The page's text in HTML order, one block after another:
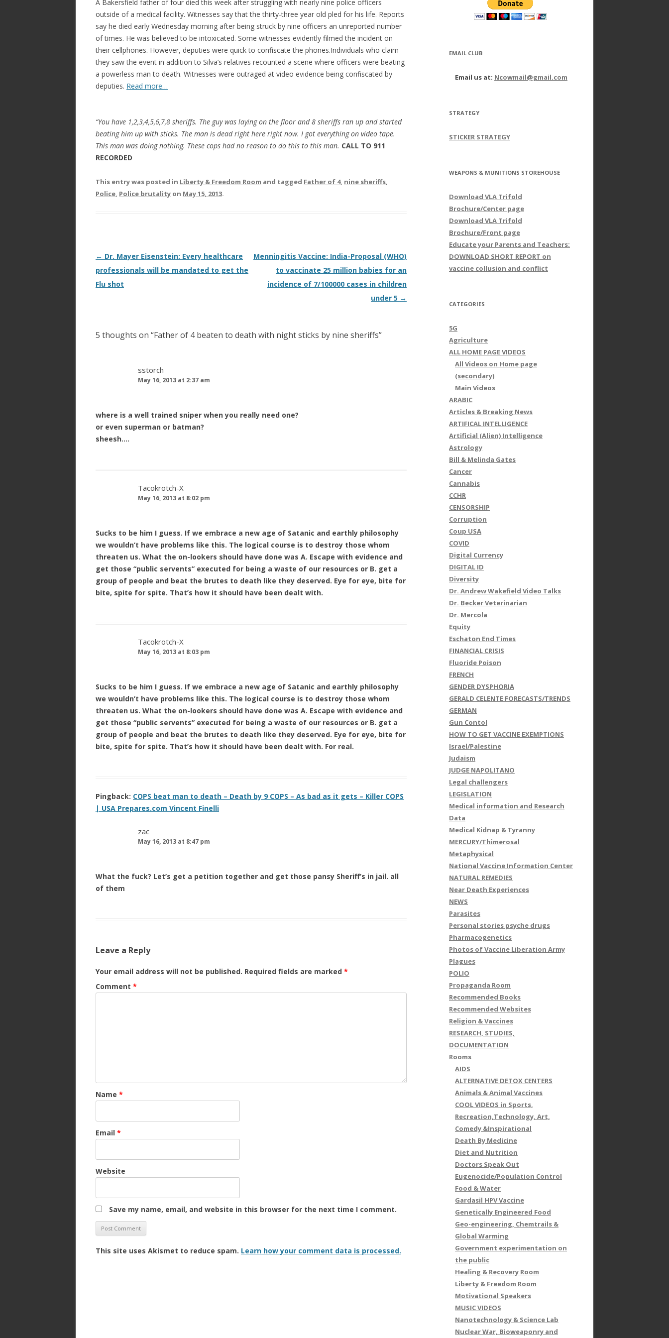
A Bakersfield father of four died this week after struggling with nearly nine police officers
outside of a medical facility. Witnesses say that the thirty-three year old pled for his life. Reports
say he died early Wednesday morning after being struck by nine officers an unreported number
of times. He was believed to be intoxicated. Some witnesses evidently filmed the incident on
their cellphones. However, deputies were quick to confiscate the phones.Individuals who claim
they saw the event in addition to Silva’s relatives recounted a scene where officers were beating
a powerless man to death. Witnesses were outraged at video evidence being confiscated by
deputies. Read more…
“You have 1,2,3,4,5,6,7,8 sheriffs. The guy was laying on the floor and 8 sheriffs ran up and started
beating him up with sticks. The man is dead right here right now. I got everything on video tape.
This man was doing nothing. These cops had no reason to do this to this man. CALL TO 911
RECORDED
This entry was posted in Liberty & Freedom Room and tagged Father of 4, nine sheriffs,
Police, Police brutality on May 15, 2013.
Post
navigation
← Dr. Mayer Eisenstein: Every healthcare
professionals will be mandated to get the
Flu shot
Menningitis Vaccine: India-Proposal (WHO)
to vaccinate 25 million babies for an
incidence of 7/100000 cases in children
under 5 →
5 thoughts on “Father of 4 beaten to death with night sticks by nine sheriffs”
sstorch
May 16, 2013 at 2:37 am
where is a well trained sniper when you really need one?
or even superman or batman?
sheesh….
Tacokrotch-X
May 16, 2013 at 8:02 pm
Sucks to be him I guess. If we embrace a new age of Satanic and earthly philosophy
we wouldn’t have problems like this. The logical course is to destroy those whom
threaten us. What the on-lookers should have done was A. Escape with evidence and
get those “public servents” executed for being a waste of our resources or B. get a
group of people and beat the brutes to death like they deserved. Eye for eye, bite for
bite, spite for spite. That’s how it should have been dealt with.
Tacokrotch-X
May 16, 2013 at 8:03 pm
Sucks to be him I guess. If we embrace a new age of Satanic and earthly philosophy
we wouldn’t have problems like this. The logical course is to destroy those whom
threaten us. What the on-lookers should have done was A. Escape with evidence and
get those “public servents” executed for being a waste of our resources or B. get a
group of people and beat the brutes to death like they deserved. Eye for eye, bite for
bite, spite for spite. That’s how it should have been dealt with. For real.
Pingback: COPS beat man to death – Death by 9 COPS – As bad as it gets – Killer COPS
| USA Prepares.com Vincent Finelli
zac
May 16, 2013 at 8:47 pm
What the fuck? Let’s get a petition together and get those pansy Sheriff’s in jail. all
of them
Leave a Reply
Your email address will not be published. Required fields are marked *
Comment *
Name *
Email *
Website
Save my name, email, and website in this browser for the next time I comment.
This site uses Akismet to reduce spam. Learn how your comment data is processed.
EMAIL CLUB
Email us at: Ncowmail@gmail.com
STRATEGY
STICKER STRATEGY
WEAPONS & MUNITIONS STOREHOUSE
Download VLA Trifold
Brochure/Center page
Download VLA Trifold
Brochure/Front page
Educate your Parents and Teachers:
DOWNLOAD SHORT REPORT on
vaccine collusion and conflict
CATEGORIES
5G
Agriculture
ALL HOME PAGE VIDEOS
All Videos on Home page
(secondary)
Main Videos
ARABIC
Articles & Breaking News
ARTIFICAL INTELLIGENCE
Artificial (Alien) Intelligence
Astrology
Bill & Melinda Gates
Cancer
Cannabis
CCHR
CENSORSHIP
Corruption
Coup USA
COVID
Digital Currency
DIGITAL ID
Diversity
Dr. Andrew Wakefield Video Talks
Dr. Becker Veterinarian
Dr. Mercola
Equity
Eschaton End Times
FINANCIAL CRISIS
Fluoride Poison
FRENCH
GENDER DYSPHORIA
GERALD CELENTE FORECASTS/TRENDS
GERMAN
Gun Contol
HOW TO GET VACCINE EXEMPTIONS
Israel/Palestine
Judaism
JUDGE NAPOLITANO
Legal challengers
LEGISLATION
Medical information and Research
Data
Medical Kidnap & Tyranny
MERCURY/Thimerosal
Metaphysical
National Vaccine Information Center
NATURAL REMEDIES
Near Death Experiences
NEWS
Parasites
Personal stories psyche drugs
Pharmacogenetics
Photos of Vaccine Liberation Army
Plagues
POLIO
Propaganda Room
Recommended Books
Recommended Websites
Religion & Vaccines
RESEARCH, STUDIES,
DOCUMENTATION
Rooms
AIDS
ALTERNATIVE DETOX CENTERS
Animals & Animal Vaccines
COOL VIDEOS in Sports,
Recreation,Technology, Art,
Comedy &Inspirational
Death By Medicine
Diet and Nutrition
Doctors Speak Out
Eugenocide/Population Control
Food & Water
Gardasil HPV Vaccine
Genetically Engineered Food
Geo-engineering, Chemtrails &
Global Warming
Government experimentation on
the public
Healing & Recovery Room
Liberty & Freedom Room
Motivational Speakers
MUSIC VIDEOS
Nanotechnology & Science Lab
Nuclear War, Bioweaponry and